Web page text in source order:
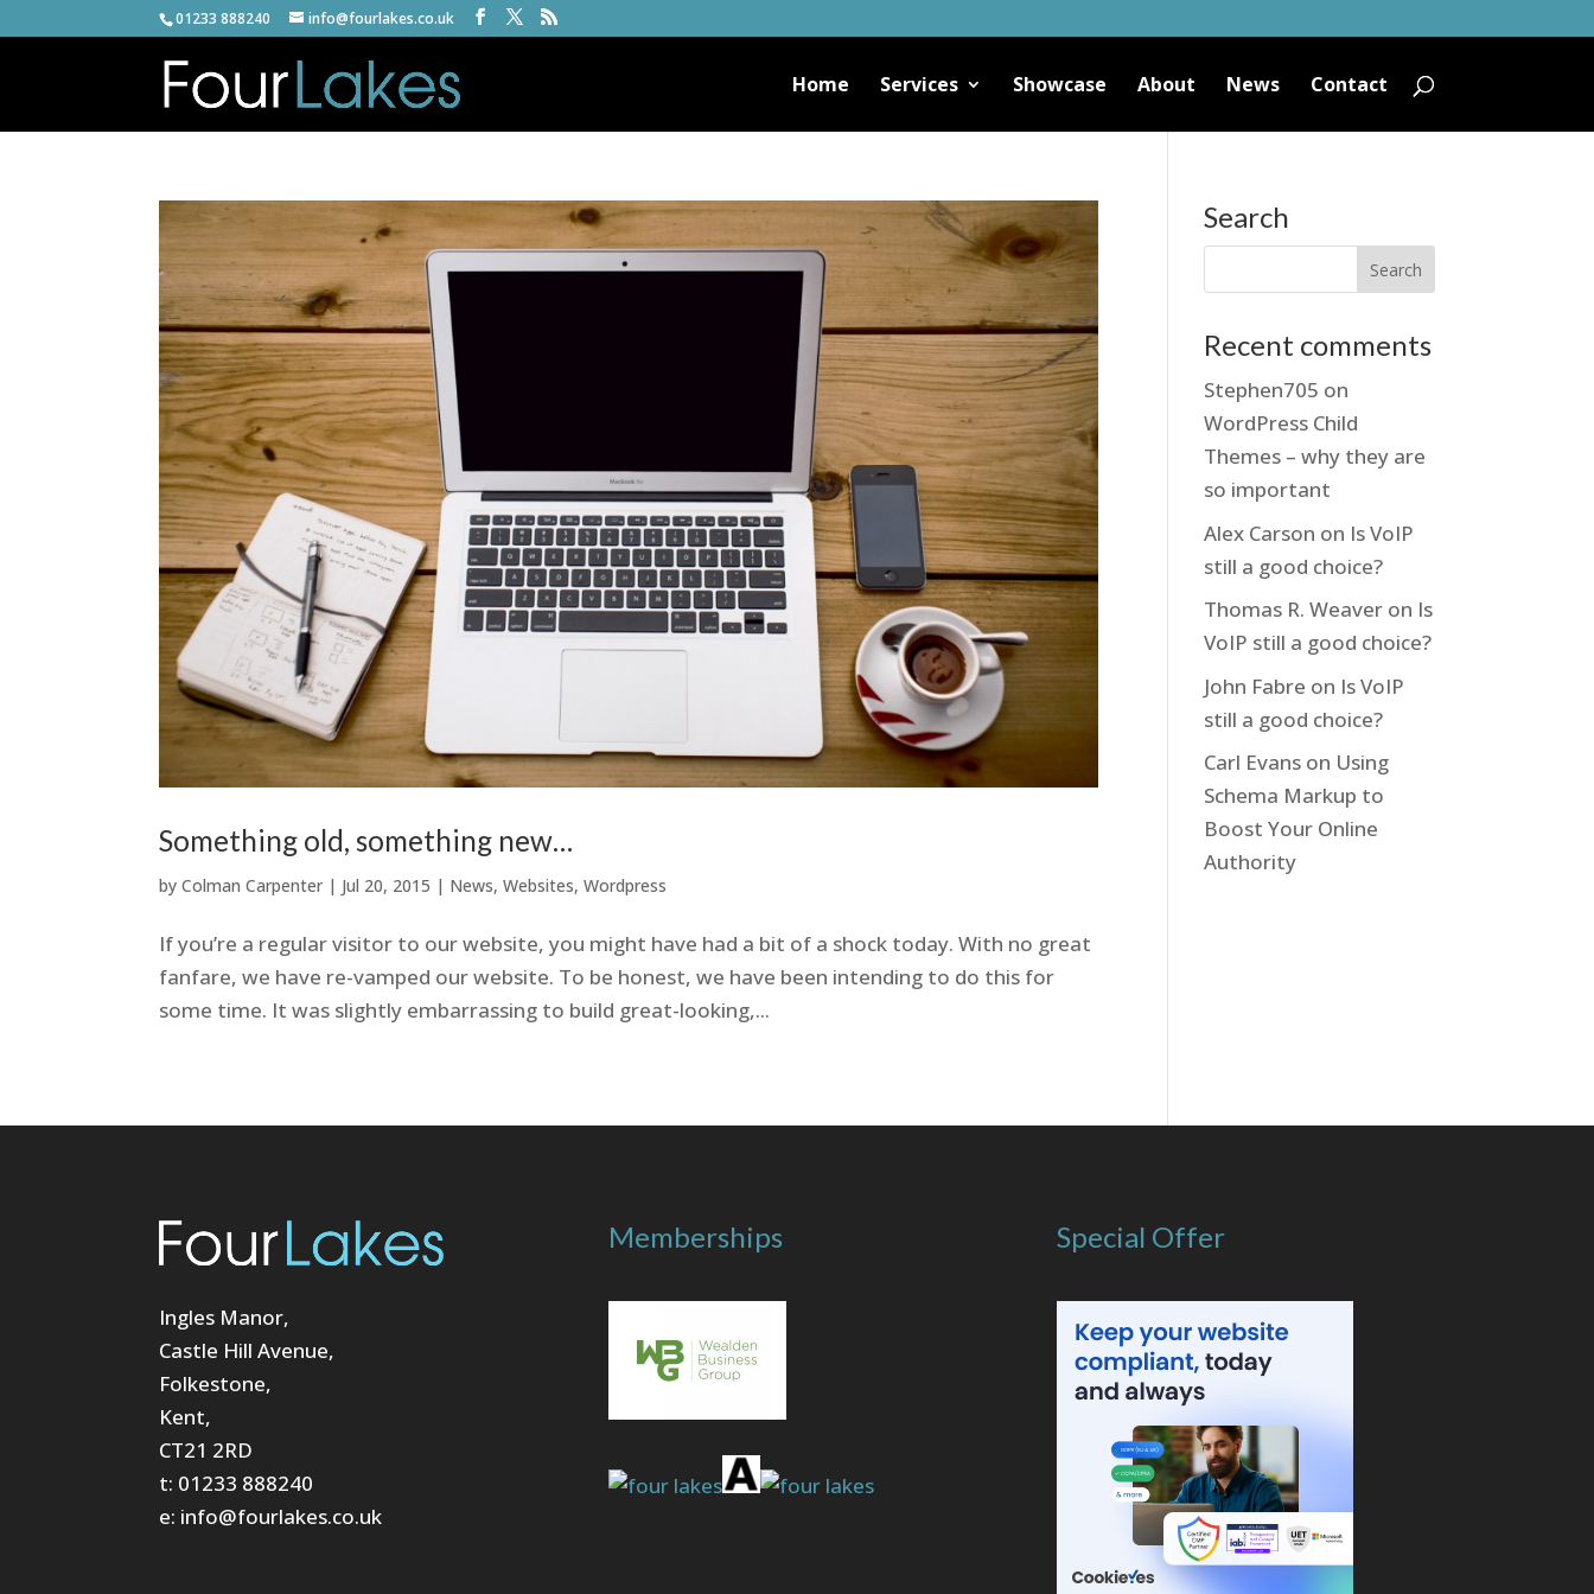
01233 888240 info@fourlakes.co.uk
Home Services Showcase About News Contact
Something old, something new…
byColman Carpenter | Jul 20, 2015 | News,Websites,Wordpress
If you’re a regular visitor to our website, you might have had a bit of a shock today. With no great
fanfare, we have re-vamped our website. To be honest, we have been intending to do this for
some time. It was slightly embarrassing to build great-looking,...
Search
Recent comments
Stephen705 on
WordPress Child
Themes – why they are
so important
Alex Carson on Is VoIP
still a good choice?
Thomas R. Weaver on Is
VoIP still a good choice?
John Fabre on Is VoIP
still a good choice?
Carl Evans on Using
Schema Markup to
Boost Your Online
Authority
Ingles Manor,
Castle Hill Avenue,
Folkestone,
Kent,
CT21 2RD
t: 01233 888240
e: info@fourlakes.co.uk
Memberships Special Offer